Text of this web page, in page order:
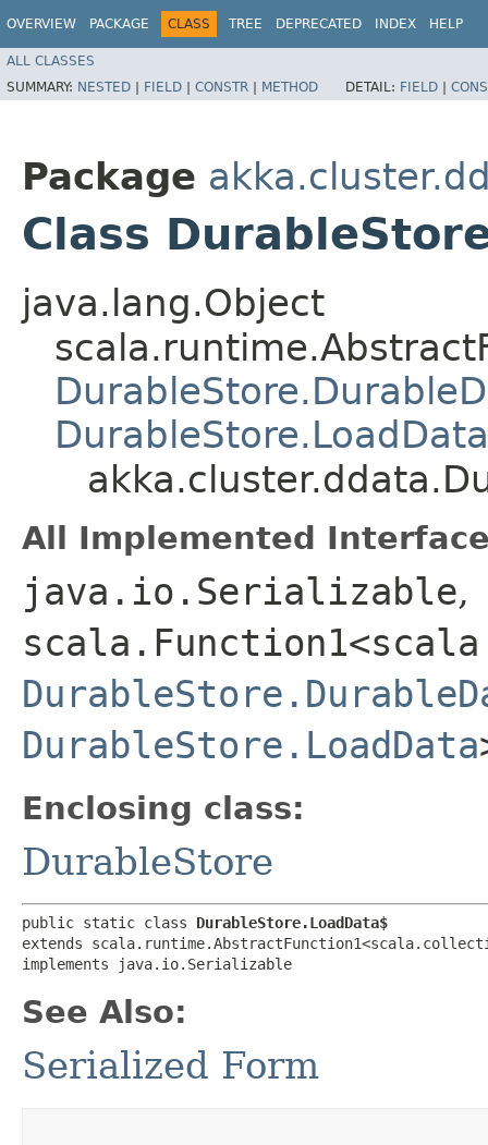
OVERVIEW PACKAGE CLASS TREE DEPRECATED INDEX HELP
ALL CLASSES
SUMMARY: NESTED | FIELD | CONSTR | METHOD DETAIL: FIELD |
Package
Class
java.lang.Object
DurableStore.LoadData
All Implemented
java.io.Serializable,
DurableStore.LoadData
Enclosing class:
DurableStore
public static class DurableStore.LoadData$
extends
implements java.io.Serializable
See Also:
Serialized Form